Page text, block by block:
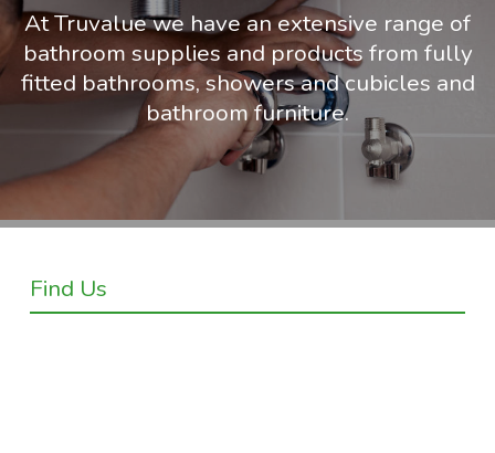
At Truvalue we have an extensive range of
bathroom supplies and products from fully
fitted bathrooms, showers and cubicles and
bathroom furniture.
Find Us